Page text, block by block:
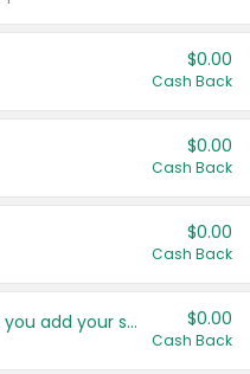
$0.00
Cash Back
$0.00
Cash Back
$0.00
Cash Back
Get more offers when you add your state! $0.00
Cash Back